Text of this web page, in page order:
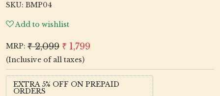
SKU: BMP04
Add to wishlist
MRP: ₹ 2,099 ₹ 1,799
(Inclusive of all taxes)
EXTRA 5% OFF ON PREPAID
ORDERS